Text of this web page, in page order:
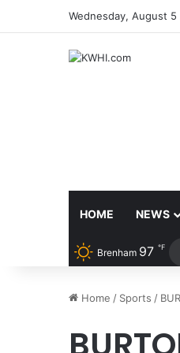
Wednesday, August 5
HOME NEWS
Brenham 97 ℉
Home / Sports /